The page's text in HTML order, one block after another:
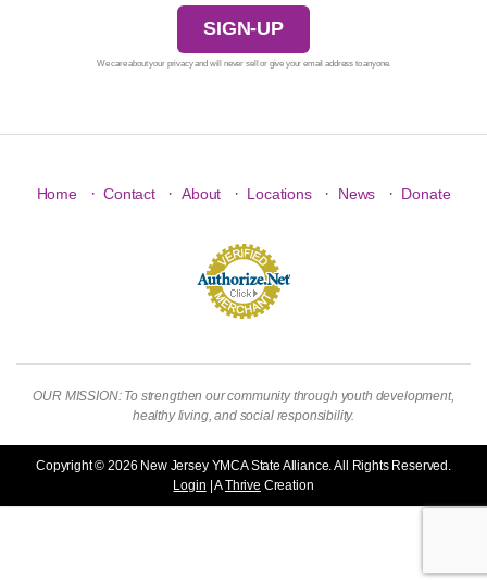
SIGN-UP
We care about your privacy and will never sell or give your email address to anyone.
Home · Contact · About · Locations · News · Donate
OUR MISSION: To strengthen our community through youth development,
healthy living, and social responsibility.
Copyright © 2026 New Jersey YMCA State Alliance. All Rights Reserved.
Login | AThrive Creation